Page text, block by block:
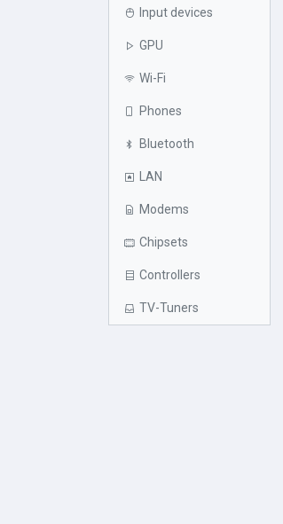
Input devices
GPU
Wi-Fi
Phones
Bluetooth
LAN
Modems
Chipsets
Controllers
TV-Tuners